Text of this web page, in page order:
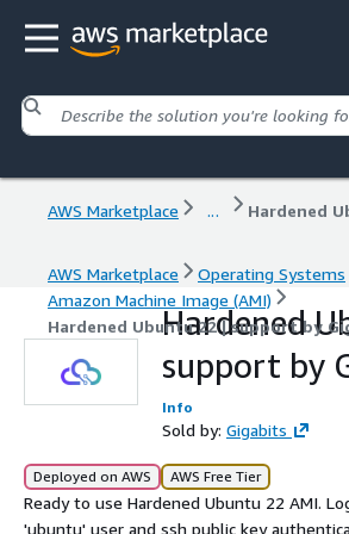
AWS Marketplace ...
AWS Marketplace
Operating Systems
Amazon Machine Image (AMI)
Hardened Ubuntu 22 | support by
Hardened
support by
Info
Sold by: Gigabits
Deployed on AWS AWS Free Tier
Ready to use Hardened Ubuntu 22 AMI.
'ubuntu' user and ssh public key